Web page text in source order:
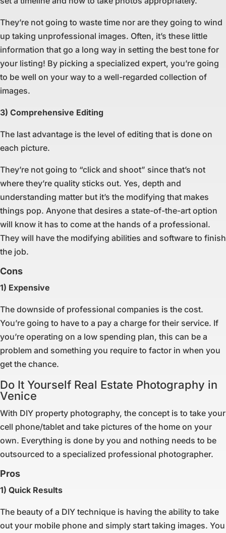
They’re not going to waste time nor are they going to wind
up taking unprofessional images. Often, it’s these little
information that go a long way in setting the best tone for
your listing! By picking a specialized expert, you’re going
to be well on your way to a well-regarded collection of
images.
3) Comprehensive Editing
The last advantage is the level of editing that is done on
each picture.
They’re not going to “click and shoot” since that’s not
where they’re quality sticks out. Yes, depth and
understanding matter but it’s the modifying that makes
things pop. Anyone that desires a state-of-the-art option
will know it has to come at the hands of a professional.
They will have the modifying abilities and software to finish
the job.
Cons
1) Expensive
The downside of professional companies is the cost.
You’re going to have to a pay a charge for their service. If
you’re operating on a low spending plan, this can be a
problem and something you require to factor in when you
get the chance.
Do It Yourself Real Estate Photography in
Venice
With DIY property photography, the concept is to take your
cell phone/tablet and take pictures of the home on your
own. Everything is done by you and nothing needs to be
outsourced to a specialized professional photographer.
Pros
1) Quick Results
The beauty of a DIY technique is having the ability to take
out your mobile phone and simply start taking images. You